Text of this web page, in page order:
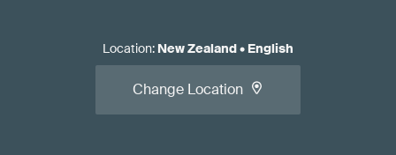
Location: New Zealand• English
Change Location